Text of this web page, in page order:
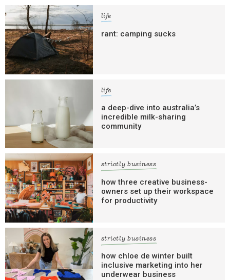
life
rant: camping sucks
life
a deep-dive into australia’s
incredible milk-sharing
community
strictly business
how three creative business-
owners set up their workspace
for productivity
strictly business
how chloe de winter built
inclusive marketing into her
underwear business